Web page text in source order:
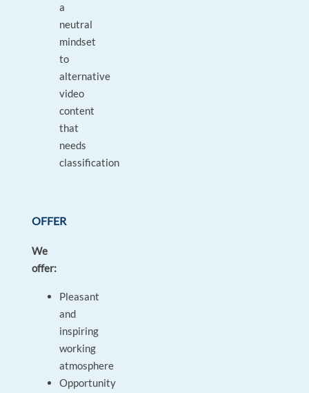
a
neutral
mindset
to
alternative
video
content
that
needs
classification
OFFER
We
offer:
Pleasant
and
inspiring
working
atmosphere
Opportunity